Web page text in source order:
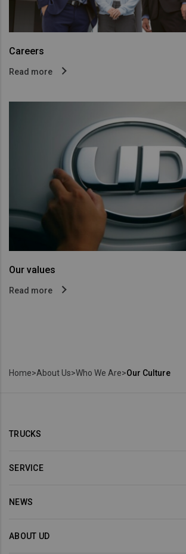
Careers
Read more
Our values
Read more
Home>About Us>Who We Are>Our Culture
TRUCKS
SERVICE
NEWS
ABOUT UD